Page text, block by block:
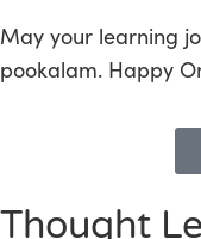
May your learning
pookalam. Happy
Thought